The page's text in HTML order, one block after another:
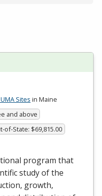
Sites in Maine
and above
of-State: $69,815.00
program that
study of the
growth,